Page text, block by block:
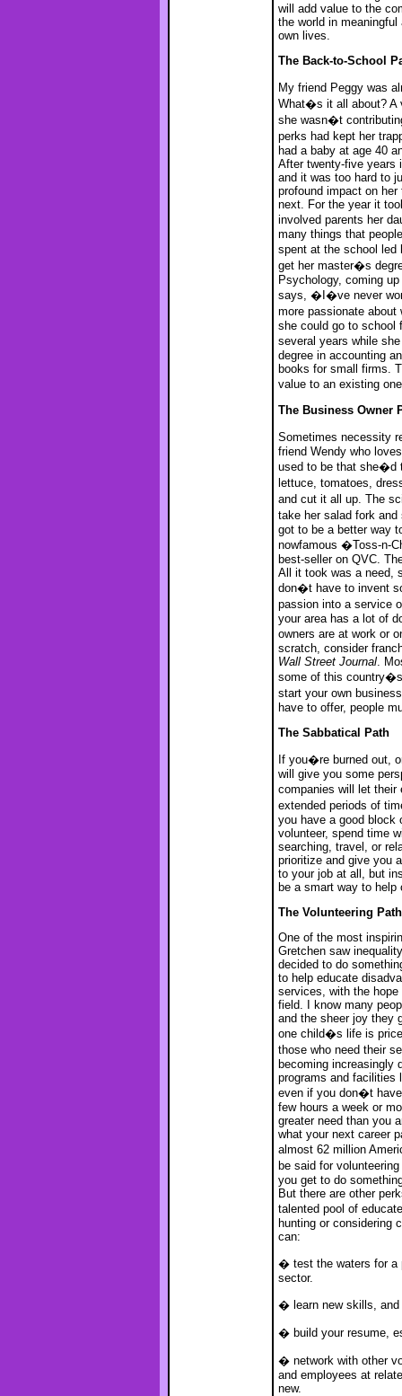
will add value to the
the world in
own lives.
The Back-to-School
My friend Peggy was
What�s it all about? A
she wasn�t
perks had kept her
had a baby at age 40
After twenty-five years
and it was too hard to
profound impact on
next. For the year it
involved parents her
many things that
spent at the school
get her master�s
Psychology, coming
says, �I�ve never
more passionate
she could go to school
several years while
degree in accounting
books for small firms.
value to an existing
The Business Owner
Sometimes necessity
friend Wendy who
used to be that she�d
lettuce, tomatoes,
and cut it all up. The
take her salad fork
got to be a better way
nowfamous �Toss-n-
best-seller on QVC.
All it took was a need,
don�t have to invent
passion into a service
your area has a lot of
owners are at work or
scratch, consider
Wall Street Journal.
some of this
start your own
have to offer, people
The Sabbatical Path
If you�re burned out,
will give you some
companies will let
extended periods of
you have a good block
volunteer, spend time
searching, travel, or
prioritize and give you
to your job at all, but
be a smart way to
The Volunteering Path
One of the most
Gretchen saw
decided to do
to help educate
services, with the
field. I know many
and the sheer joy they
one child�s life is
those who need their
becoming increasingly
programs and facilities
even if you don�t
few hours a week or
greater need than you
what your next career
almost 62 million
be said for
you get to do
But there are other
talented pool of
hunting or considering
can:
� test the waters for a
sector.
� learn new skills, and
� build your resume,
� network with other
and employees at
new.